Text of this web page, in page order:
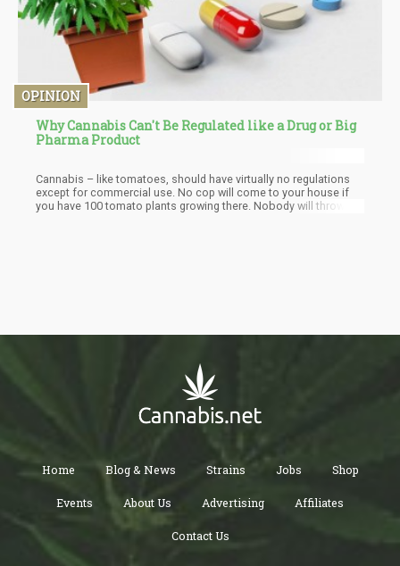
OPINION
Why Cannabis Can't Be Regulated like a Drug or Big
Pharma Product
Cannabis – like tomatoes, should have virtually no regulations
except for commercial use. No cop will come to your house if
you have 100 tomato plants growing there. Nobody will throw
Home Blog & News Strains Jobs Shop
Events About Us Advertising Affiliates
Contact Us